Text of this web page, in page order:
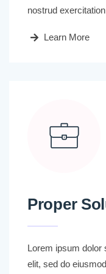
nostrud
Learn More
Proper
Lorem ipsum dolor
elit, sed do